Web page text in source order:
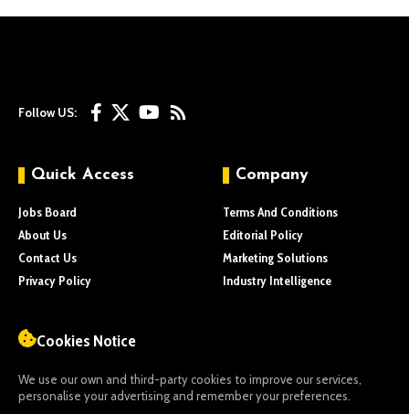
Follow US:
Quick Access
Jobs Board
About Us
Contact Us
Privacy Policy
Company
Terms And Conditions
Editorial Policy
Marketing Solutions
Industry Intelligence
Cookies Notice
We use our own and third-party cookies to improve our services,
personalise your advertising and remember your preferences.